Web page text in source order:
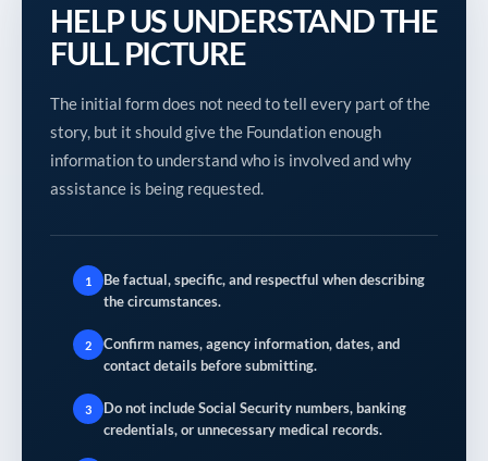
HELP US UNDERSTAND THE
FULL PICTURE
The initial form does not need to tell every part of the
story, but it should give the Foundation enough
information to understand who is involved and why
assistance is being requested.
1
Be factual, specific, and respectful when describing
the circumstances.
2
Confirm names, agency information, dates, and
contact details before submitting.
3
Do not include Social Security numbers, banking
credentials, or unnecessary medical records.